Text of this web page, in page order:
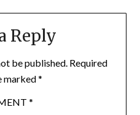
Reply
be published. Required
marked*
*